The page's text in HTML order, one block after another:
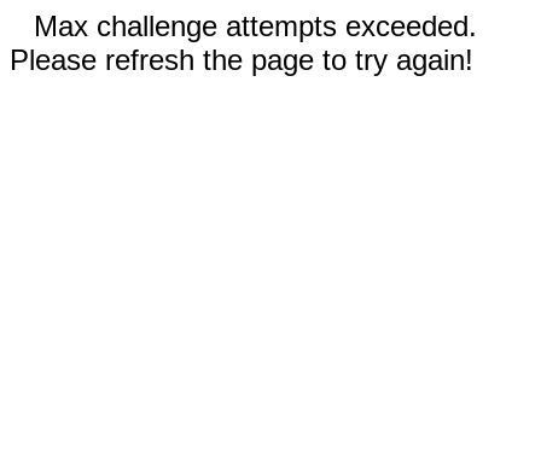
Max challenge attempts exceeded.
Please refresh the page to try again!